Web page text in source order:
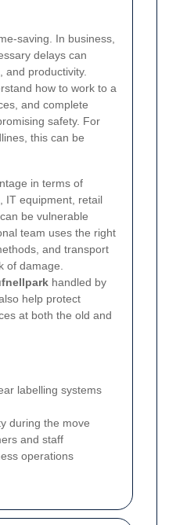
saving. In business,
delays can
and productivity.
how to work to a
and complete
safety. For
this can be
in terms of
IT equipment, retail
be vulnerable
team uses the right
and transport
of damage.
handled by
help protect
at both the old and
labelling systems
during the move
and staff
operations